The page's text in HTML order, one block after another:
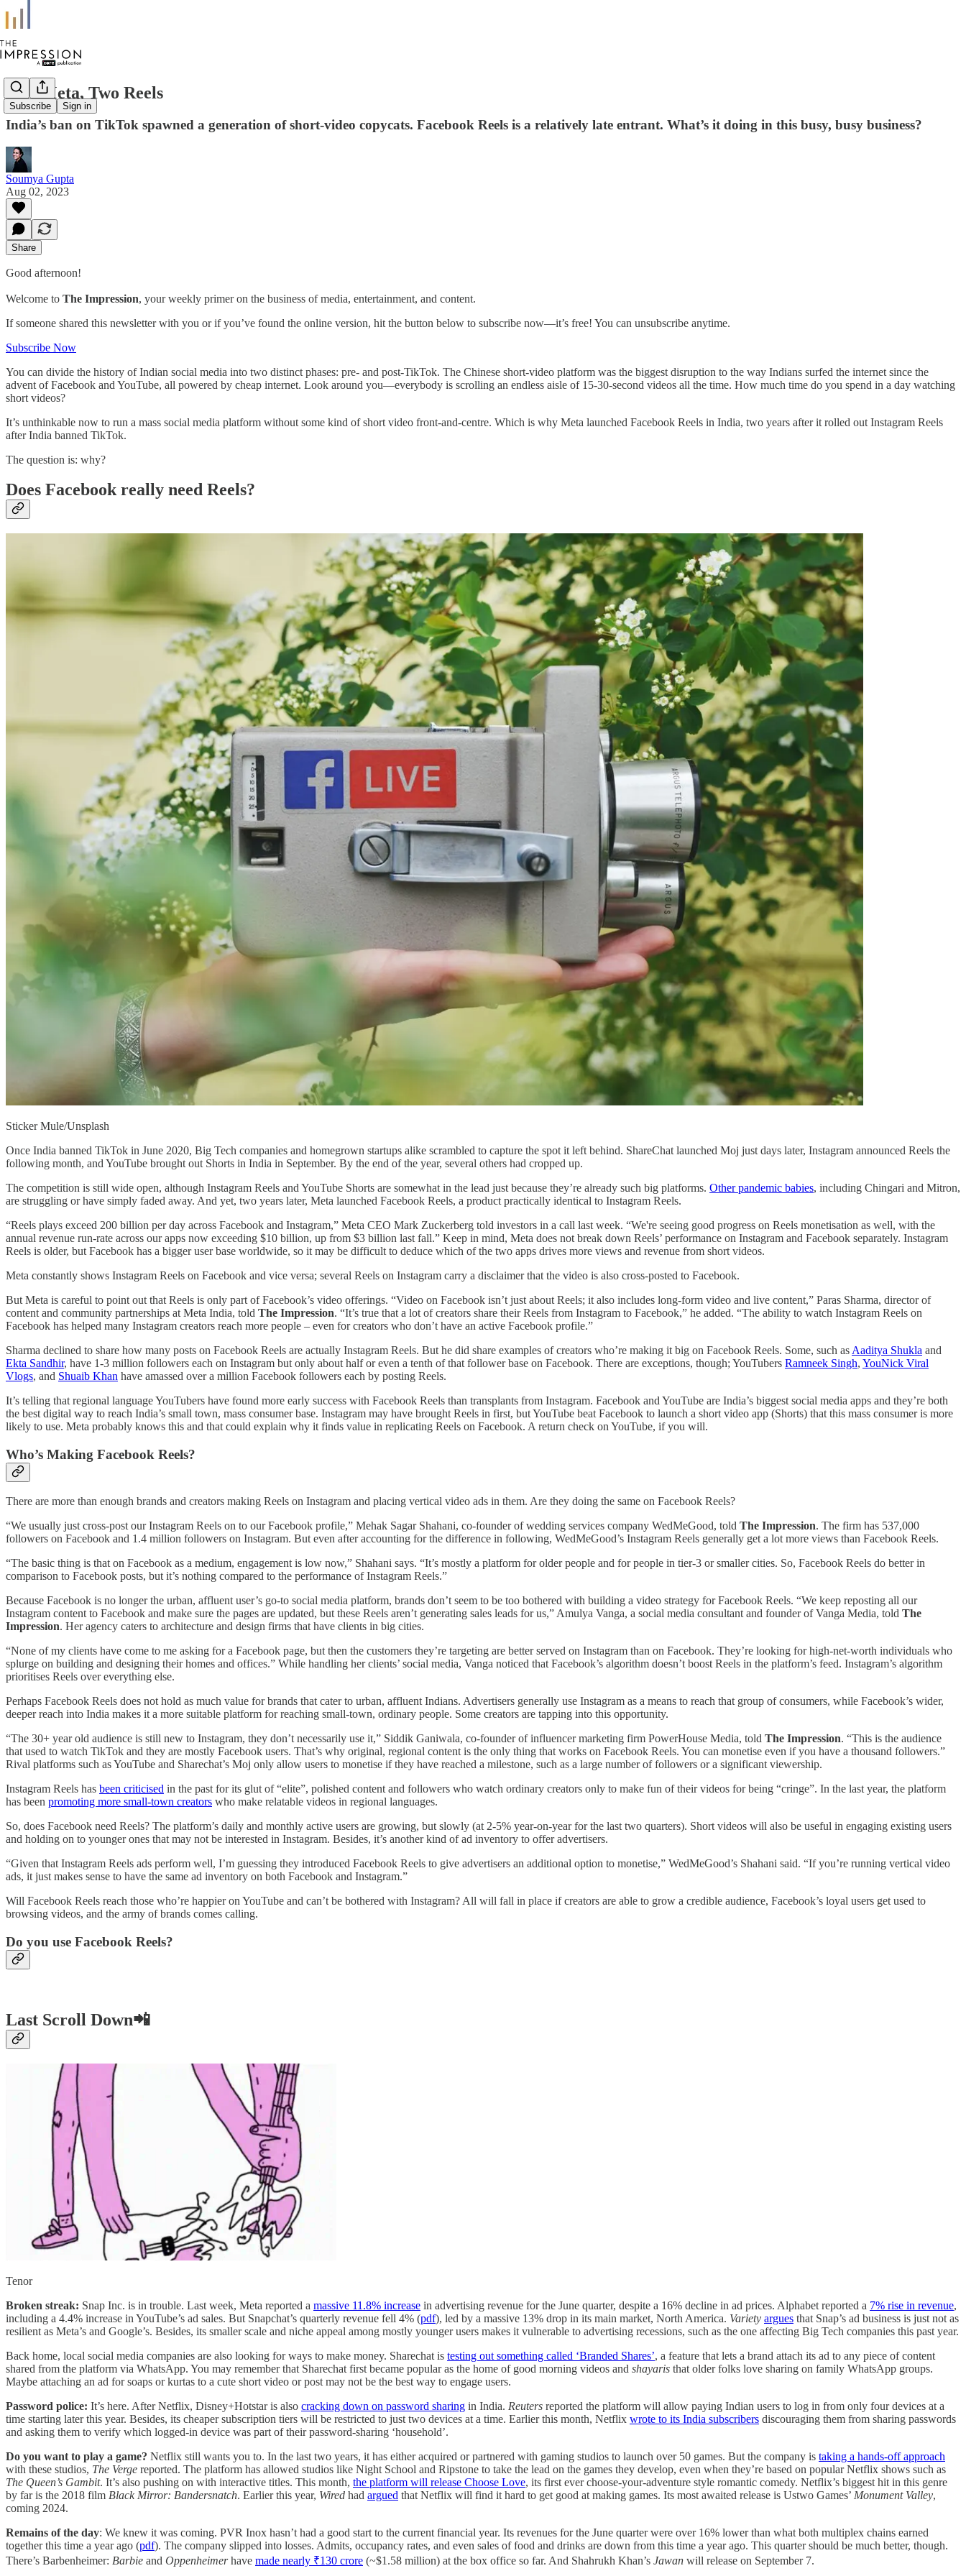
Subscribe Sign in
One Meta, Two Reels
India’s ban on TikTok spawned a generation of short-video copycats. Facebook Reels is a relatively late entrant. What’s it doing in this busy, busy business?
Soumya Gupta
Aug 02, 2023
Share
Good afternoon!
Welcome to The Impression, your weekly primer on the business of media, entertainment, and content.
If someone shared this newsletter with you or if you’ve found the online version, hit the button below to subscribe now—it’s free! You can unsubscribe anytime.
Subscribe Now
You can divide the history of Indian social media into two distinct phases: pre- and post-TikTok. The Chinese short-video platform was the biggest disruption to the way Indians surfed the internet since the
advent of Facebook and YouTube, all powered by cheap internet. Look around you—everybody is scrolling an endless aisle of 15-30-second videos all the time. How much time do you spend in a day watching
short videos?
It’s unthinkable now to run a mass social media platform without some kind of short video front-and-centre. Which is why Meta launched Facebook Reels in India, two years after it rolled out Instagram Reels
after India banned TikTok.
The question is: why?
Does Facebook really need Reels?
Sticker Mule/Unsplash
Once India banned TikTok in June 2020, Big Tech companies and homegrown startups alike scrambled to capture the spot it left behind. ShareChat launched Moj just days later, Instagram announced Reels the
following month, and YouTube brought out Shorts in India in September. By the end of the year, several others had cropped up.
The competition is still wide open, although Instagram Reels and YouTube Shorts are somewhat in the lead just because they’re already such big platforms. Other pandemic babies, including Chingari and Mitron,
are struggling or have simply faded away. And yet, two years later, Meta launched Facebook Reels, a product practically identical to Instagram Reels.
“Reels plays exceed 200 billion per day across Facebook and Instagram,” Meta CEO Mark Zuckerberg told investors in a call last week. “We're seeing good progress on Reels monetisation as well, with the
annual revenue run-rate across our apps now exceeding $10 billion, up from $3 billion last fall.” Keep in mind, Meta does not break down Reels’ performance on Instagram and Facebook separately. Instagram
Reels is older, but Facebook has a bigger user base worldwide, so it may be difficult to deduce which of the two apps drives more views and revenue from short videos.
Meta constantly shows Instagram Reels on Facebook and vice versa; several Reels on Instagram carry a disclaimer that the video is also cross-posted to Facebook.
But Meta is careful to point out that Reels is only part of Facebook’s video offerings. “Video on Facebook isn’t just about Reels; it also includes long-form video and live content,” Paras Sharma, director of
content and community partnerships at Meta India, told The Impression. “It’s true that a lot of creators share their Reels from Instagram to Facebook,” he added. “The ability to watch Instagram Reels on
Facebook has helped many Instagram creators reach more people – even for creators who don’t have an active Facebook profile.”
Sharma declined to share how many posts on Facebook Reels are actually Instagram Reels. But he did share examples of creators who’re making it big on Facebook Reels. Some, such as Aaditya Shukla and
Ekta Sandhir, have 1-3 million followers each on Instagram but only about half or even a tenth of that follower base on Facebook. There are exceptions, though; YouTubers Ramneek Singh, YouNick Viral
Vlogs, and Shuaib Khan have amassed over a million Facebook followers each by posting Reels.
It’s telling that regional language YouTubers have found more early success with Facebook Reels than transplants from Instagram. Facebook and YouTube are India’s biggest social media apps and they’re both
the best digital way to reach India’s small town, mass consumer base. Instagram may have brought Reels in first, but YouTube beat Facebook to launch a short video app (Shorts) that this mass consumer is more
likely to use. Meta probably knows this and that could explain why it finds value in replicating Reels on Facebook. A return check on YouTube, if you will.
Who’s Making Facebook Reels?
There are more than enough brands and creators making Reels on Instagram and placing vertical video ads in them. Are they doing the same on Facebook Reels?
“We usually just cross-post our Instagram Reels on to our Facebook profile,” Mehak Sagar Shahani, co-founder of wedding services company WedMeGood, told The Impression. The firm has 537,000
followers on Facebook and 1.4 million followers on Instagram. But even after accounting for the difference in following, WedMeGood’s Instagram Reels generally get a lot more views than Facebook Reels.
“The basic thing is that on Facebook as a medium, engagement is low now,” Shahani says. “It’s mostly a platform for older people and for people in tier-3 or smaller cities. So, Facebook Reels do better in
comparison to Facebook posts, but it’s nothing compared to the performance of Instagram Reels.”
Because Facebook is no longer the urban, affluent user’s go-to social media platform, brands don’t seem to be too bothered with building a video strategy for Facebook Reels. “We keep reposting all our
Instagram content to Facebook and make sure the pages are updated, but these Reels aren’t generating sales leads for us,” Amulya Vanga, a social media consultant and founder of Vanga Media, told The
Impression. Her agency caters to architecture and design firms that have clients in big cities.
“None of my clients have come to me asking for a Facebook page, but then the customers they’re targeting are better served on Instagram than on Facebook. They’re looking for high-net-worth individuals who
splurge on building and designing their homes and offices.” While handling her clients’ social media, Vanga noticed that Facebook’s algorithm doesn’t boost Reels in the platform’s feed. Instagram’s algorithm
prioritises Reels over everything else.
Perhaps Facebook Reels does not hold as much value for brands that cater to urban, affluent Indians. Advertisers generally use Instagram as a means to reach that group of consumers, while Facebook’s wider,
deeper reach into India makes it a more suitable platform for reaching small-town, ordinary people. Some creators are tapping into this opportunity.
“The 30+ year old audience is still new to Instagram, they don’t necessarily use it,” Siddik Ganiwala, co-founder of influencer marketing firm PowerHouse Media, told The Impression. “This is the audience
that used to watch TikTok and they are mostly Facebook users. That’s why original, regional content is the only thing that works on Facebook Reels. You can monetise even if you have a thousand followers.”
Rival platforms such as YouTube and Sharechat’s Moj only allow users to monetise if they have reached a milestone, such as a large number of followers or a significant viewership.
Instagram Reels has been criticised in the past for its glut of “elite”, polished content and followers who watch ordinary creators only to make fun of their videos for being “cringe”. In the last year, the platform
has been promoting more small-town creators who make relatable videos in regional languages.
So, does Facebook need Reels? The platform’s daily and monthly active users are growing, but slowly (at 2-5% year-on-year for the last two quarters). Short videos will also be useful in engaging existing users
and holding on to younger ones that may not be interested in Instagram. Besides, it’s another kind of ad inventory to offer advertisers.
“Given that Instagram Reels ads perform well, I’m guessing they introduced Facebook Reels to give advertisers an additional option to monetise,” WedMeGood’s Shahani said. “If you’re running vertical video
ads, it just makes sense to have the same ad inventory on both Facebook and Instagram.”
Will Facebook Reels reach those who’re happier on YouTube and can’t be bothered with Instagram? All will fall in place if creators are able to grow a credible audience, Facebook’s loyal users get used to
browsing videos, and the army of brands comes calling.
Do you use Facebook Reels?
Last Scroll Down📲
Tenor
Broken streak: Snap Inc. is in trouble. Last week, Meta reported a massive 11.8% increase in advertising revenue for the June quarter, despite a 16% decline in ad prices. Alphabet reported a 7% rise in revenue,
including a 4.4% increase in YouTube’s ad sales. But Snapchat’s quarterly revenue fell 4% (pdf), led by a massive 13% drop in its main market, North America. Variety argues that Snap’s ad business is just not as
resilient as Meta’s and Google’s. Besides, its smaller scale and niche appeal among mostly younger users makes it vulnerable to advertising recessions, such as the one affecting Big Tech companies this past year.
Back home, local social media companies are also looking for ways to make money. Sharechat is testing out something called ‘Branded Shares’, a feature that lets a brand attach its ad to any piece of content
shared from the platform via WhatsApp. You may remember that Sharechat first became popular as the home of good morning videos and shayaris that older folks love sharing on family WhatsApp groups.
Maybe attaching an ad for soaps or kurtas to a cute short video or post may not be the best way to engage users.
Password police: It’s here. After Netflix, Disney+Hotstar is also cracking down on password sharing in India. Reuters reported the platform will allow paying Indian users to log in from only four devices at a
time starting later this year. Besides, its cheaper subscription tiers will be restricted to just two devices at a time. Earlier this month, Netflix wrote to its India subscribers discouraging them from sharing passwords
and asking them to verify which logged-in device was part of their password-sharing ‘household’.
Do you want to play a game? Netflix still wants you to. In the last two years, it has either acquired or partnered with gaming studios to launch over 50 games. But the company is taking a hands-off approach
with these studios, The Verge reported. The platform has allowed studios like Night School and Ripstone to take the lead on the games they develop, even when they’re based on popular Netflix shows such as
The Queen’s Gambit. It’s also pushing on with interactive titles. This month, the platform will release Choose Love, its first ever choose-your-adventure style romantic comedy. Netflix’s biggest hit in this genre
by far is the 2018 film Black Mirror: Bandersnatch. Earlier this year, Wired had argued that Netflix will find it hard to get good at making games. Its most awaited release is Ustwo Games’ Monument Valley,
coming 2024.
Remains of the day: We knew it was coming. PVR Inox hasn’t had a good start to the current financial year. Its revenues for the June quarter were over 16% lower than what both multiplex chains earned
together this time a year ago (pdf). The company slipped into losses. Admits, occupancy rates, and even sales of food and drinks are down from this time a year ago. This quarter should be much better, though.
There’s Barbenheimer: Barbie and Oppenheimerhave made nearly ₹130 crore (~$1.58 million) at the box office so far. And Shahrukh Khan’s Jawan will release on September 7.